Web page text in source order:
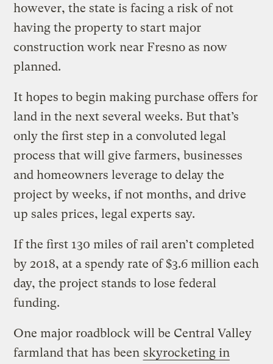
however, the state is facing a risk of not
having the property to start major
construction work near Fresno as now
planned.
It hopes to begin making purchase offers for
land in the next several weeks. But that’s
only the first step in a convoluted legal
process that will give farmers, businesses
and homeowners leverage to delay the
project by weeks, if not months, and drive
up sales prices, legal experts say.
If the first 130 miles of rail aren’t completed
by 2018, at a spendy rate of $3.6 million each
day, the project stands to lose federal
funding.
One major roadblock will be Central Valley
farmland that has been skyrocketing in